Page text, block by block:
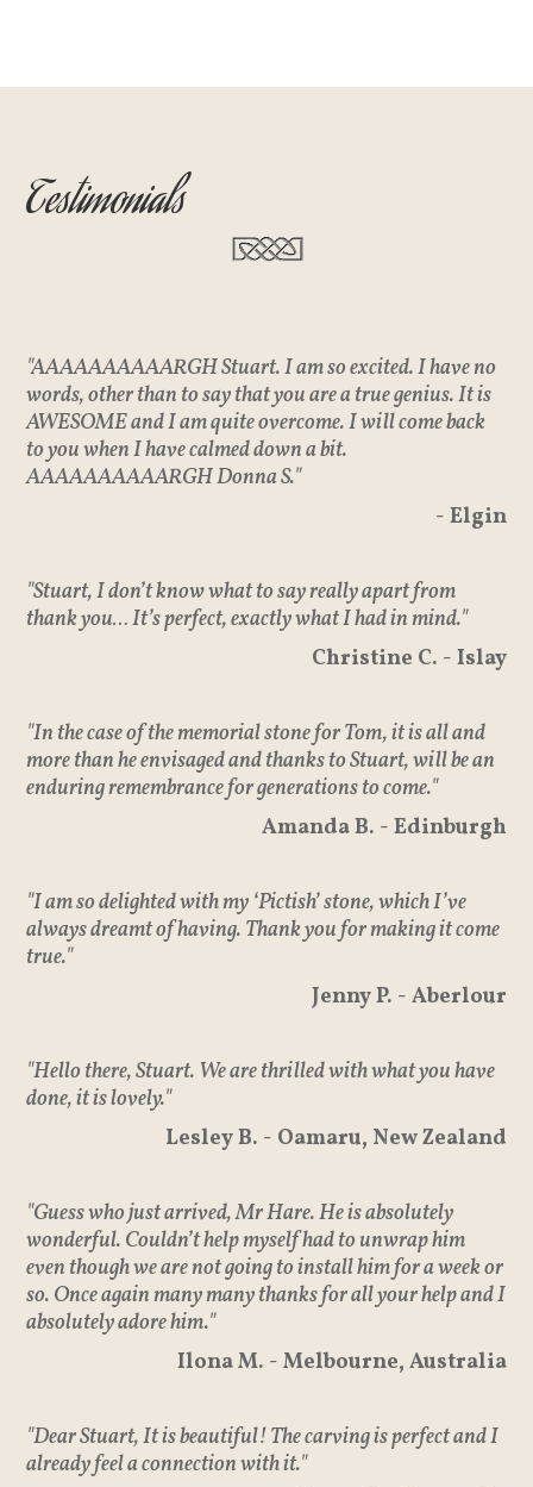
Testimonials
"AAAAAAAAAARGH Stuart. I am so excited. I have no
words, other than to say that you are a true genius. It is
AWESOME and I am quite overcome. I will come back
to you when I have calmed down a bit.
AAAAAAAAAARGH Donna S."
- Elgin
"Stuart, I don’t know what to say really apart from
thank you… It’s perfect, exactly what I had in mind."
Christine C. - Islay
"In the case of the memorial stone for Tom, it is all and
more than he envisaged and thanks to Stuart, will be an
enduring remembrance for generations to come."
Amanda B. - Edinburgh
"I am so delighted with my ‘Pictish’ stone, which I’ve
always dreamt of having. Thank you for making it come
true."
Jenny P. - Aberlour
"Hello there, Stuart. We are thrilled with what you have
done, it is lovely."
Lesley B. - Oamaru, New Zealand
"Guess who just arrived, Mr Hare. He is absolutely
wonderful. Couldn’t help myself had to unwrap him
even though we are not going to install him for a week or
so. Once again many many thanks for all your help and I
absolutely adore him."
Ilona M. - Melbourne, Australia
"Dear Stuart, It is beautiful! The carving is perfect and I
already feel a connection with it."